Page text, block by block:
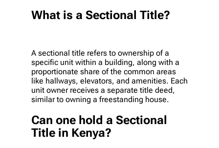
What is a Sectional Title?
A sectional title refers to ownership of a
specific unit within a building, along with a
proportionate share of the common areas
like hallways, elevators, and amenities. Each
unit owner receives a separate title deed,
similar to owning a freestanding house.
Can one hold a Sectional
Title in Kenya?